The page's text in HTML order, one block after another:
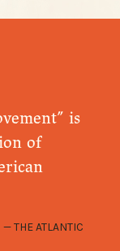
is
of
THE ATLANTIC